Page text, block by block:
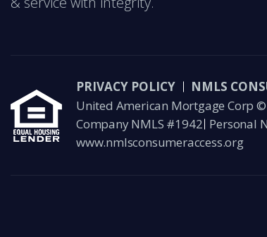
PRIVACY POLICY NMLS
United American Mortgage Corp ©
Company NMLS #1942 Personal
www.nmlsconsumeraccess.org